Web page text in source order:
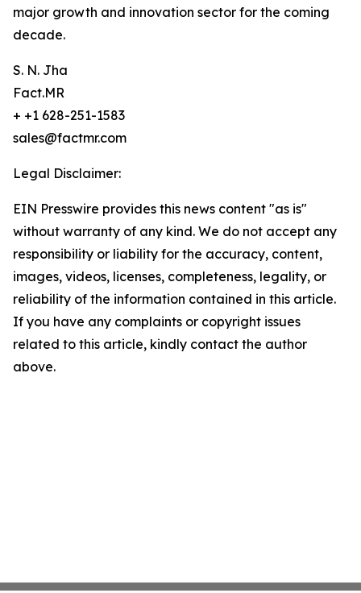
major growth and innovation sector for the coming
decade.
S. N. Jha
Fact.MR
+ +1 628-251-1583
sales@factmr.com
Legal Disclaimer:
EIN Presswire provides this news content "as is"
without warranty of any kind. We do not accept any
responsibility or liability for the accuracy, content,
images, videos, licenses, completeness, legality, or
reliability of the information contained in this article.
If you have any complaints or copyright issues
related to this article, kindly contact the author
above.